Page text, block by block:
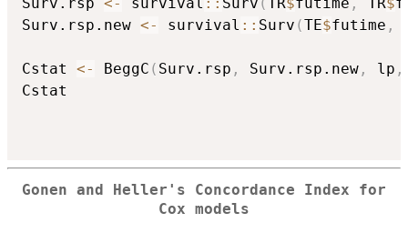
Surv.rsp.new <- survival :: Surv (TE$futime ,
Cstat <- BeggC ( Surv.rsp , Surv.rsp.new , lp ,
Cstat
Gonen and Heller's Concordance Index for
Cox models